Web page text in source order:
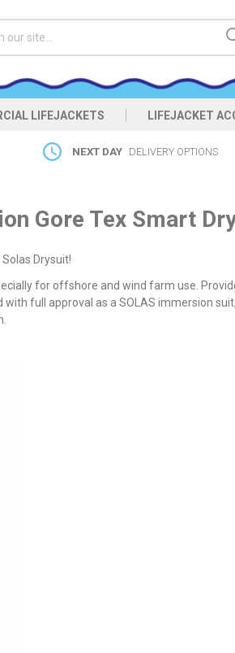
LIFEJACKETS LIFEJACKET
NEXT DAY DELIVERY OPTIONS
Gore Tex Smart
Drysuit!
for offshore and wind farm use.
full approval as a SOLAS immersion